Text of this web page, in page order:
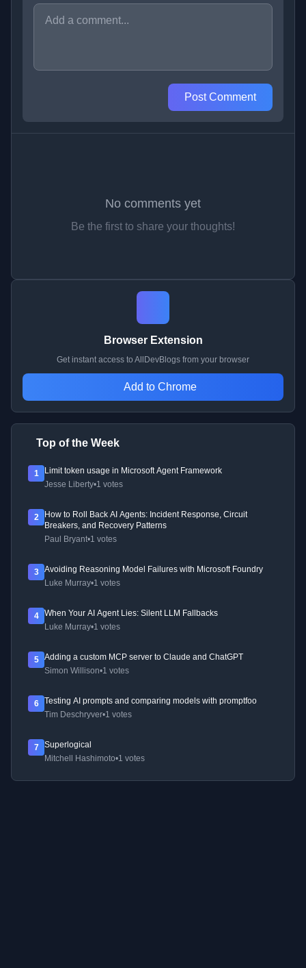
Post Comment
No comments yet
Be the first to share your thoughts!
Browser Extension
Get instant access to AllDevBlogs from your browser
Add to Chrome
Top of the Week
1
Limit token usage in Microsoft Agent Framework
Jesse Liberty•1 votes
2
How to Roll Back AI Agents: Incident Response, Circuit
Breakers, and Recovery Patterns
Paul Bryant•1 votes
3
Avoiding Reasoning Model Failures with Microsoft Foundry
Luke Murray•1 votes
4
When Your AI Agent Lies: Silent LLM Fallbacks
Luke Murray•1 votes
5
Adding a custom MCP server to Claude and ChatGPT
Simon Willison•1 votes
6
Testing AI prompts and comparing models with promptfoo
Tim Deschryver•1 votes
7
Superlogical
Mitchell Hashimoto•1 votes